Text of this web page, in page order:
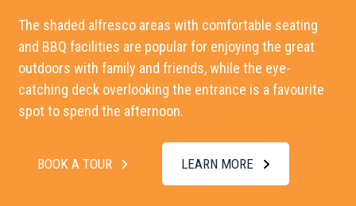
The shaded alfresco areas with comfortable seating
and BBQ facilities are popular for enjoying the great
outdoors with family and friends, while the eye-
catching deck overlooking the entrance is a favourite
spot to spend the afternoon.
BOOK A TOUR LEARN MORE